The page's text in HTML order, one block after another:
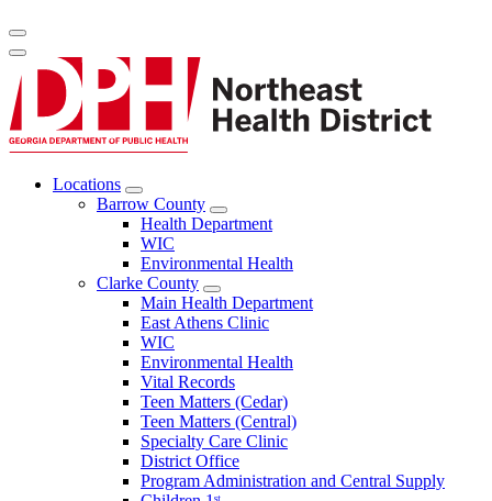
Menu Toggle
Locations
Open
Locations
Menu
Barrow County
Open
Barrow
Menu
Health Department
WIC
Environmental Health
Clarke County
Open
Clarke
County
Main Health Department
East Athens Clinic
WIC
Environmental Health
Vital Records
Teen Matters (Cedar)
Teen Matters (Central)
Specialty Care Clinic
District Office
Program Administration and Central Supply